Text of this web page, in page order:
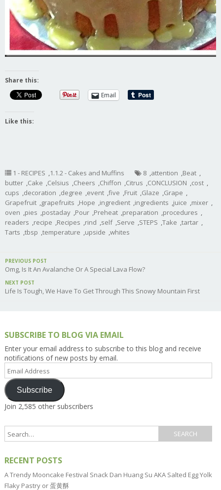
Share this:
Email
Like this:
1 - RECIPES ,1.1.2 - Cakes and Muffins 8 ,attention ,Beat ,
butter ,Cake ,Celsius ,Cheers ,Chiffon ,Citrus ,CONCLUSION ,cost ,
cups ,decoration ,degree ,event ,five ,Fruit ,Glaze ,Grape ,
Grapefruit ,grapefruits ,Hope ,ingredient ,ingredients ,juice ,mixer ,
oven ,pies ,postaday ,Pour ,Preheat ,preparation ,procedures ,
readers ,recipe ,Recipes ,rind ,self ,Serve ,STEPS ,Take ,tartar ,
Tarts ,tbsp ,temperature ,upside ,whites
PREVIOUS POST
Omg, Is It An Avalanche Or A Special Lava Flow?
NEXT POST
Life Is Tough, We Have To Get Through This Snowy Mountain First
SUBSCRIBE TO BLOG VIA EMAIL
Enter your email address to subscribe to this blog and receive
notifications of new posts by email.
Email
Address
Subscribe
Join 2,585 other subscribers
RECENT POSTS
A Trendy Mooncake Festival Snack Dan Huang Su AKA Salted Egg Yolk
Flaky Pastry or 蛋黄酥